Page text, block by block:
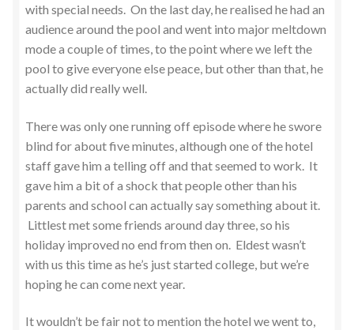
with special needs. On the last day, he realised he had an
audience around the pool and went into major meltdown
mode a couple of times, to the point where we left the
pool to give everyone else peace, but other than that, he
actually did really well.
There was only one running off episode where he swore
blind for about five minutes, although one of the hotel
staff gave him a telling off and that seemed to work. It
gave him a bit of a shock that people other than his
parents and school can actually say something about it.
Littlest met some friends around day three, so his
holiday improved no end from then on. Eldest wasn’t
with us this time as he’s just started college, but we’re
hoping he can come next year.
It wouldn’t be fair not to mention the hotel we went to,